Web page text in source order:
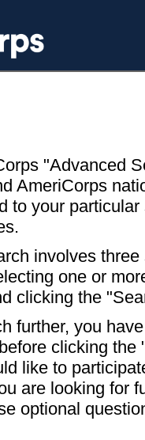
"Advanced
AmeriCorps
to your particular
involves
one or
clicking the
further, you
clicking
like to
are looking for
optional